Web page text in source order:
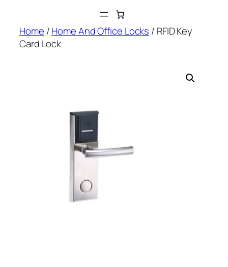
content
Home /Home And Office Locks / RFID Key
Card Lock